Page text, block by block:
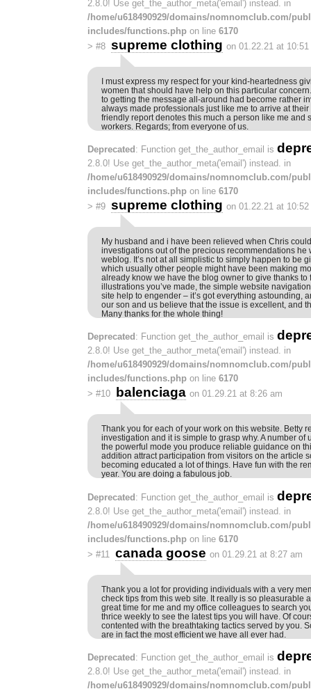
2.8.0! Use get_the_author_meta('email') instead. in
/home/u618490929/domains/nomnomclub.com/
includes/functions.php on line 6170
> #8 supreme clothing on 01.22.21 at 10:51
I must express my respect for your kind-heartedness
women that should have help on this particular
to getting the message all-around had become rather
always made professionals just like me to arrive at
friendly report denotes this much a person like me and
workers. Regards; from everyone of us.
Deprecated : Function get_the_author_email is
2.8.0! Use get_the_author_meta('email') instead. in
/home/u618490929/domains/nomnomclub.com/
includes/functions.php on line 6170
> #9 supreme clothing on 01.22.21 at 10:52
My husband and i have been relieved when Chris
investigations out of the precious recommendations he
weblog. It’s not at all simplistic to simply happen to be
which usually other people might have been making
already know we have the blog owner to give thanks to
illustrations you’ve made, the simple website
site help to engender – it’s got everything astounding,
our son and us believe that the issue is excellent, and
Many thanks for the whole thing!
Deprecated : Function get_the_author_email is
2.8.0! Use get_the_author_meta('email') instead. in
/home/u618490929/domains/nomnomclub.com/
includes/functions.php on line 6170
> #10 balenciaga on 01.29.21 at 8:26 am
Thank you for each of your work on this website. Betty
investigation and it is simple to grasp why. A number of
the powerful mode you produce reliable guidance on
addition attract participation from visitors on the article
becoming educated a lot of things. Have fun with the
year. You are doing a fabulous job.
Deprecated: Function get_the_author_email is
2.8.0! Use get_the_author_meta('email') instead. in
/home/u618490929/domains/nomnomclub.com/
includes/functions.php on line 6170
> #11 canada goose on 01.29.21 at 8:27 am
Thank you a lot for providing individuals with a very
check tips from this web site. It really is so pleasurable
great time for me and my office colleagues to search
thrice weekly to see the latest tips you will have. Of
contented with the breathtaking tactics served by you.
are in fact the most efficient we have all ever had.
Deprecated : Function get_the_author_email is
2.8.0! Use get_the_author_meta('email') instead. in
/home/u618490929/domains/nomnomclub.com/